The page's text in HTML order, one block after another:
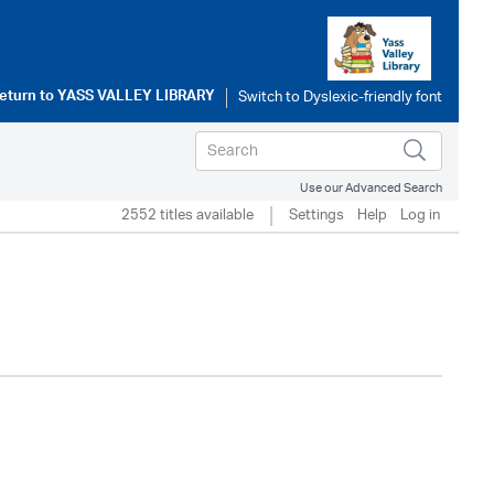
toYASS VALLEY LIBRARY
Use our Advanced Search
2552 titles available Settings Help Log in